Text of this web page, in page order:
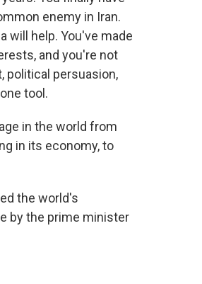
enemy in Iran.
will help. You've made
and you're not
political persuasion,
tool.
in the world from
in its economy, to
the world's
by the prime minister